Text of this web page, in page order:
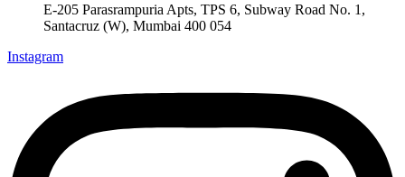
E-205 Parasrampuria Apts, TPS 6, Subway Road No. 1,
Santacruz (W), Mumbai 400 054
Instagram